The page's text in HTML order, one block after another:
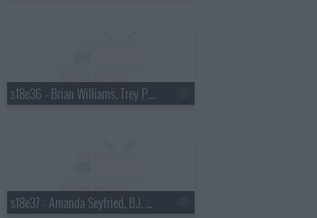
s18e36 - Brian Williams, Trey Parker & Matt Stone
s18e37 - Amanda Seyfried, B.J. Novak